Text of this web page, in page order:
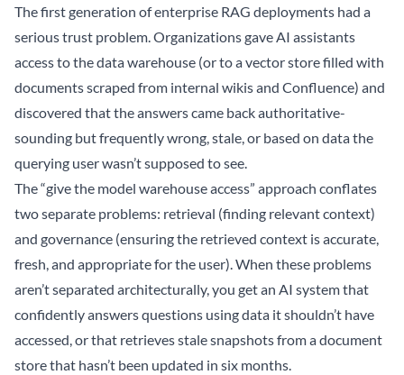
The first generation of enterprise RAG deployments had a
serious trust problem. Organizations gave AI assistants
access to the data warehouse (or to a vector store filled with
documents scraped from internal wikis and Confluence) and
discovered that the answers came back authoritative-
sounding but frequently wrong, stale, or based on data the
querying user wasn’t supposed to see.
The “give the model warehouse access” approach conflates
two separate problems: retrieval (finding relevant context)
and governance (ensuring the retrieved context is accurate,
fresh, and appropriate for the user). When these problems
aren’t separated architecturally, you get an AI system that
confidently answers questions using data it shouldn’t have
accessed, or that retrieves stale snapshots from a document
store that hasn’t been updated in six months.